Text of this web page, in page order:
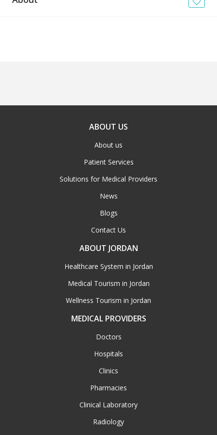
ABOUT US
About us
Patient Services
Solutions for Medical Providers
News
Blogs
Contact Us
ABOUT JORDAN
Healthcare System in Jordan
Medical Tourism in Jordan
Wellness Tourism in Jordan
MEDICAL PROVIDERS
Doctors
Hospitals
Clinics
Pharmacies
Clinical Laboratory
Radiology